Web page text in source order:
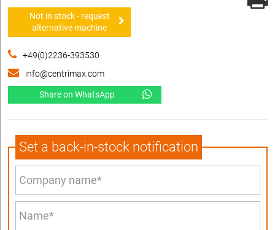
Not in stock - request
alternative machine
+49(0)2236-393530
info@centrimax.com
Share on WhatsApp
Set a back-in-stock notification